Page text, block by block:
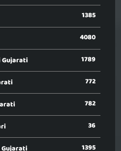
1385
4080
Gujarati 1789
772
782
36
1395